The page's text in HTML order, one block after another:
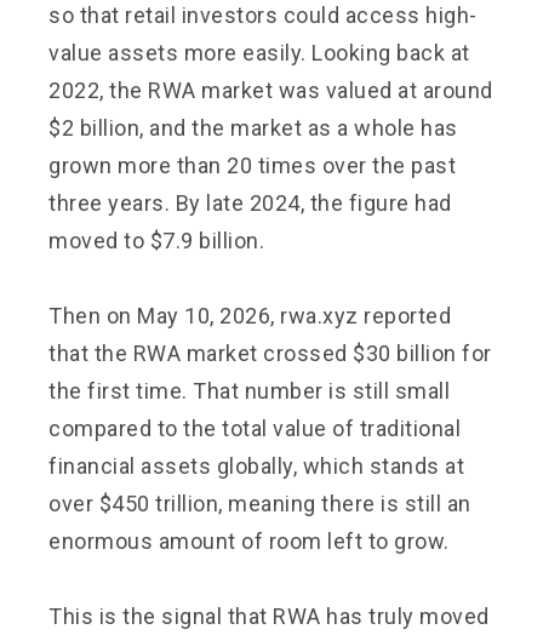
so that retail investors could access high-
value assets more easily. Looking back at
2022, the RWA market was valued at around
$2 billion, and the market as a whole has
grown more than 20 times over the past
three years. By late 2024, the figure had
moved to $7.9 billion.
Then on May 10, 2026, rwa.xyz reported
that the RWA market crossed $30 billion for
the first time. That number is still small
compared to the total value of traditional
financial assets globally, which stands at
over $450 trillion, meaning there is still an
enormous amount of room left to grow.
This is the signal that RWA has truly moved